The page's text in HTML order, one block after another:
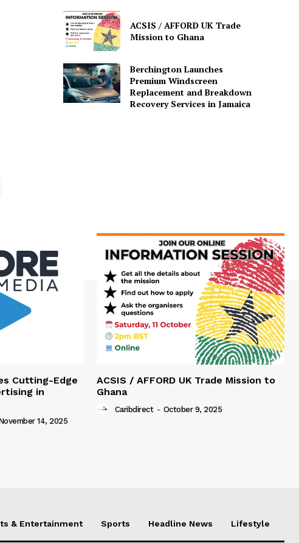
ACSIS / AFFORD UK Trade
Mission to Ghana
Berchington Launches
Premium Windscreen
Replacement and Breakdown
Recovery Services in Jamaica
Cutting-Edge
in
14, 2025
ACSIS / AFFORD UK Trade Mission to
Ghana
Caribdirect - October 9, 2025
& Entertainment Sports Headline News Lifestyle